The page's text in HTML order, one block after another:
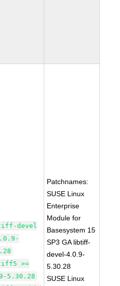
devel
>=
5.30.28
Patchnames:
SUSE Linux
Enterprise
Module for
Basesystem 15
SP3 GA libtiff-
devel-4.0.9-
5.30.28
SUSE Linux